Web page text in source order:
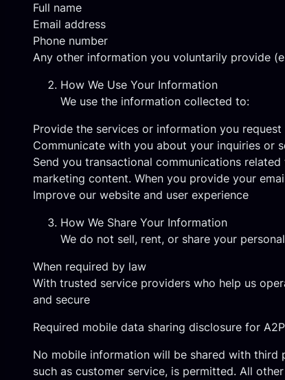
Full name
Email address
Phone number
Any other information you voluntarily provide
How We Use Your Information
We use the information collected to:
Provide the services or information you
Communicate with you about your inquiries or
Send you transactional communications
marketing content. When you provide your
Improve our website and user experience
How We Share Your Information
We do not sell, rent, or share your
When required by law
With trusted service providers who help us
and secure
Required mobile data sharing disclosure for
No mobile information will be shared with
such as customer service, is permitted. All